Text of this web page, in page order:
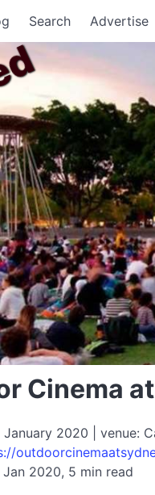
Search Advertise
Cinema
2020 | venue:
2020, 5 min read